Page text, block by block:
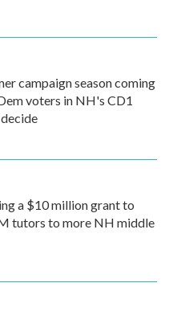
campaign season coming
voters in NH's CD1
a $10 million grant to
tutors to more NH middle